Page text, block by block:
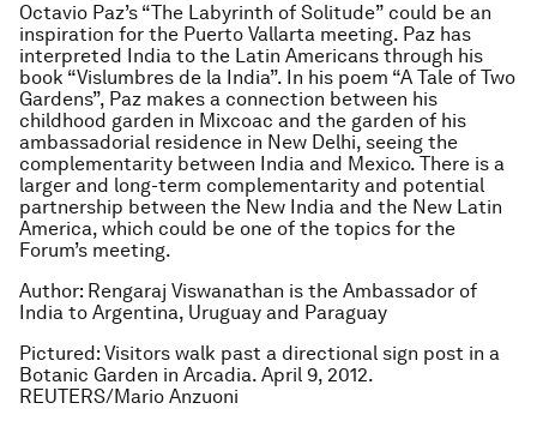
Octavio Paz’s “The Labyrinth of Solitude” could be an
inspiration for the Puerto Vallarta meeting. Paz has
interpreted India to the Latin Americans through his
book “Vislumbres de la India”. In his poem “A Tale of Two
Gardens”, Paz makes a connection between his
childhood garden in Mixcoac and the garden of his
ambassadorial residence in New Delhi, seeing the
complementarity between India and Mexico. There is a
larger and long-term complementarity and potential
partnership between the New India and the New Latin
America, which could be one of the topics for the
Forum’s meeting.
Author: Rengaraj Viswanathan is the Ambassador of
India to Argentina, Uruguay and Paraguay
Pictured: Visitors walk past a directional sign post in a
Botanic Garden in Arcadia. April 9, 2012.
REUTERS/Mario Anzuoni